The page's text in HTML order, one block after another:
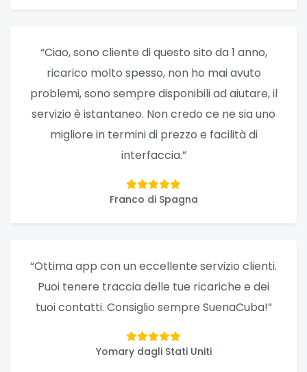
“Ciao, sono cliente di questo sito da 1 anno,
ricarico molto spesso, non ho mai avuto
problemi, sono sempre disponibili ad aiutare, il
servizio è istantaneo. Non credo ce ne sia uno
migliore in termini di prezzo e facilità di
interfaccia.”
Franco di Spagna
“Ottima app con un eccellente servizio clienti.
Puoi tenere traccia delle tue ricariche e dei
tuoi contatti. Consiglio sempre SuenaCuba!”
Yomary dagli Stati Uniti